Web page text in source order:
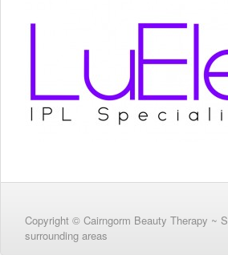
Copyright © Cairngorm Beauty Therapy ~
surrounding areas